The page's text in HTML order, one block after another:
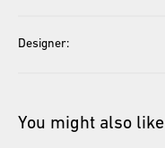
Designer:
You might also like